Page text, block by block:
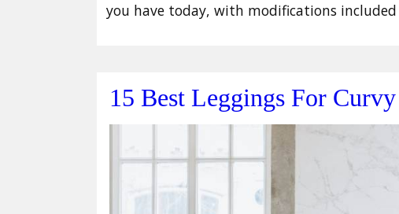
you have today, with modifications
15 Best Leggings For